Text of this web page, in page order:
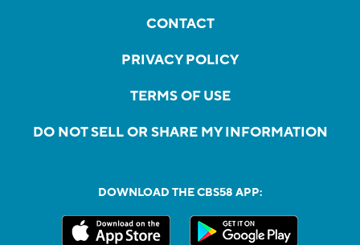
CONTACT
PRIVACY POLICY
TERMS OF USE
DO NOT SELL OR SHARE MY INFORMATION
DOWNLOAD THE CBS58 APP: